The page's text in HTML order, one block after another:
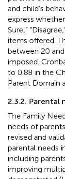
and child’s
express whether
Sure,”
items offered.
between 20
imposed.
to 0.88 in the
Parent Domain
2.3.2. Parental
The Family
needs of
revised and
parental needs
including
improving